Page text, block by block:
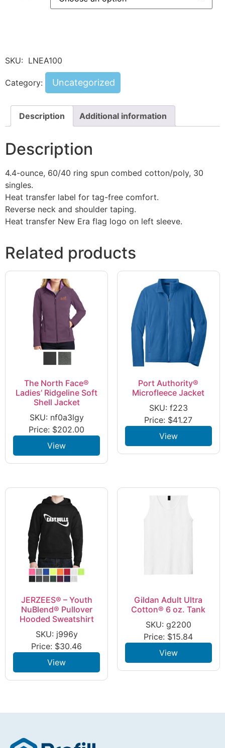
SKU: LNEA100
Category: Uncategorized
Description Additional information
Description
4.4-ounce, 60/40 ring spun combed cotton/poly, 30
singles.
Heat transfer label for tag-free comfort.
Reverse neck and shoulder taping.
Heat transfer New Era flag logo on left sleeve.
Related products
The North Face®
Ladies’ Ridgeline Soft
Shell Jacket
SKU: nf0a3lgy
Price: $202.00
View
Port Authority®
Microfleece Jacket
SKU: f223
Price: $41.27
View
JERZEES® – Youth
NuBlend® Pullover
Hooded Sweatshirt
SKU: j996y
Price: $30.46
View
Gildan Adult Ultra
Cotton® 6 oz. Tank
SKU: g2200
Price: $15.84
View